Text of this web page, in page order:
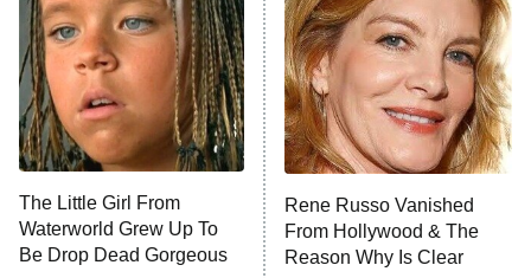
The Little Girl From
Waterworld Grew Up To
Be Drop Dead Gorgeous
Rene Russo Vanished
From Hollywood & The
Reason Why Is Clear